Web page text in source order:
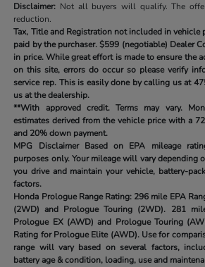
Disclaimer: Not all buyers will qualify. The
reduction.
Tax, Title and Registration not included in vehicle
paid by the purchaser.$599 (negotiable) Dealer
in price. While great effort is made to ensure the
on this site, errors do occur so please verify
service rep. This is easily done by calling us at
us at the dealership.
**With approved credit. Terms may vary.
estimates derived from the vehicle price with a
and 20% down payment.
MPG Disclaimer Based on EPA mileage
purposes only. Your mileage will vary depending
you drive and maintain your vehicle, battery-
factors.
Honda Prologue Range Rating: 296 mile EPA
(2WD) and Prologue Touring (2WD). 281
Prologue EX (AWD) and Prologue Touring
Rating for Prologue Elite (AWD). Use for
range will vary based on several factors,
battery age & condition, loading, use and